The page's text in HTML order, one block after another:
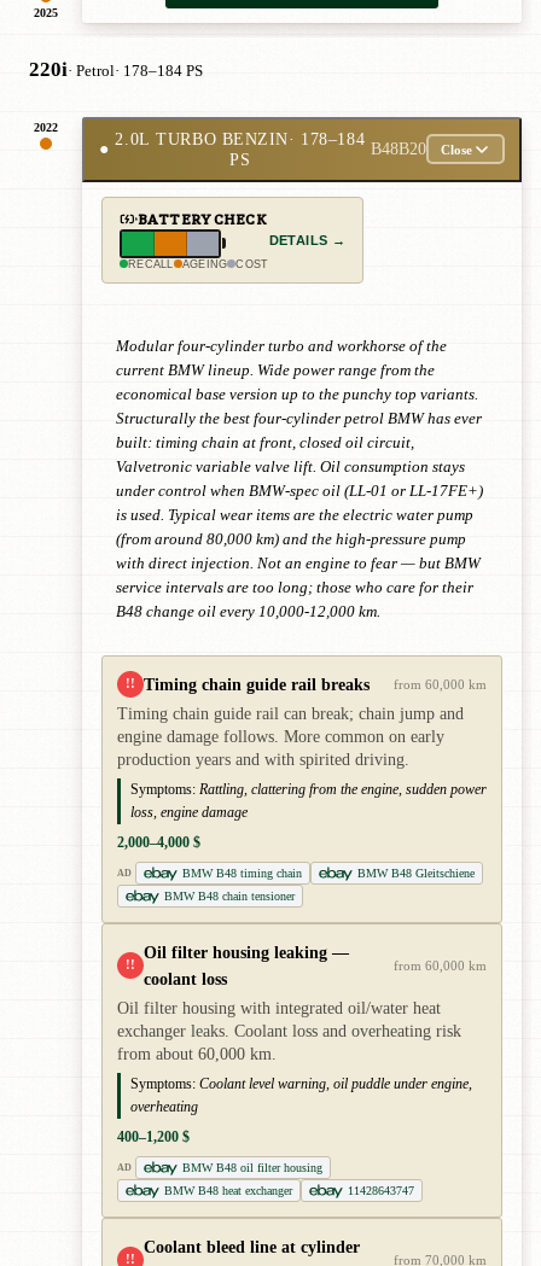
2025
220i· Petrol· 178–184 PS
2022
●
2.0L TURBO BENZIN· 178–184
PS
B48B20 Close
BATTERY CHECK
RECALL AGEING COST
DETAILS →
Modular four-cylinder turbo and workhorse of the
current BMW lineup. Wide power range from the
economical base version up to the punchy top variants.
Structurally the best four-cylinder petrol BMW has ever
built: timing chain at front, closed oil circuit,
Valvetronic variable valve lift. Oil consumption stays
under control when BMW-spec oil (LL-01 or LL-17FE+)
is used. Typical wear items are the electric water pump
(from around 80,000 km) and the high-pressure pump
with direct injection. Not an engine to fear — but BMW
service intervals are too long; those who care for their
B48 change oil every 10,000-12,000 km.
!! Timing chain guide rail breaks from 60,000 km
Timing chain guide rail can break; chain jump and
engine damage follows. More common on early
production years and with spirited driving.
Symptoms: Rattling, clattering from the engine, sudden power
loss, engine damage
2,000–4,000 $
AD BMW B48 timing chain
BMW B48 Gleitschiene
BMW B48 chain tensioner
!!
Oil filter housing leaking —
coolant loss
from 60,000 km
Oil filter housing with integrated oil/water heat
exchanger leaks. Coolant loss and overheating risk
from about 60,000 km.
Symptoms: Coolant level warning, oil puddle under engine,
overheating
400–1,200 $
AD
BMW B48 oil filter housing
BMW B48 heat exchanger
11428643747
!!
Coolant bleed line at cylinder
from 70,000 km